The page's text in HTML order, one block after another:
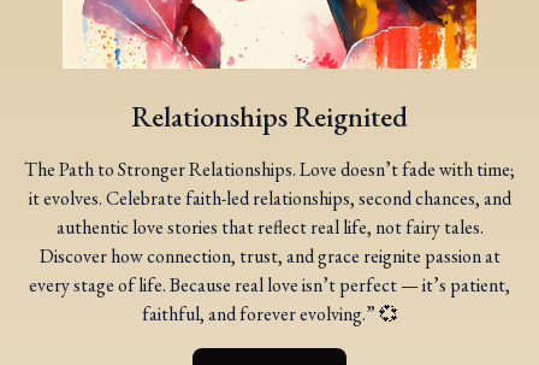
Relationships Reignited
The Path to Stronger Relationships. Love doesn’t fade with time;
it evolves. Celebrate faith-led relationships, second chances, and
authentic love stories that reflect real life, not fairy tales.
Discover how connection, trust, and grace reignite passion at
every stage of life. Because real love isn’t perfect — it’s patient,
faithful, and forever evolving.” 💞